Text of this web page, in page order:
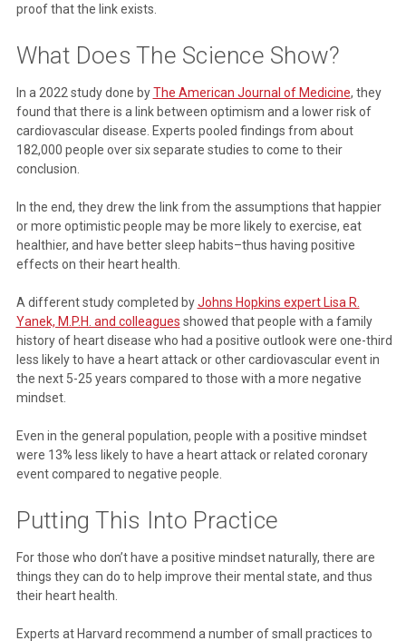
proof that the link exists.
What Does The Science Show?
In a 2022 study done byThe American Journal of Medicine, they
found that there is a link between optimism and a lower risk of
cardiovascular disease. Experts pooled findings from about
182,000 people over six separate studies to come to their
conclusion.
In the end, they drew the link from the assumptions that happier
or more optimistic people may be more likely to exercise, eat
healthier, and have better sleep habits–thus having positive
effects on their heart health.
A different study completed byJohns Hopkins expert Lisa R.
Yanek, M.P.H. and colleagues showed that people with a family
history of heart disease who had a positive outlook were one-third
less likely to have a heart attack or other cardiovascular event in
the next 5-25 years compared to those with a more negative
mindset.
Even in the general population, people with a positive mindset
were 13% less likely to have a heart attack or related coronary
event compared to negative people.
Putting This Into Practice
For those who don’t have a positive mindset naturally, there are
things they can do to help improve their mental state, and thus
their heart health.
Experts at Harvard recommend a number of small practices to